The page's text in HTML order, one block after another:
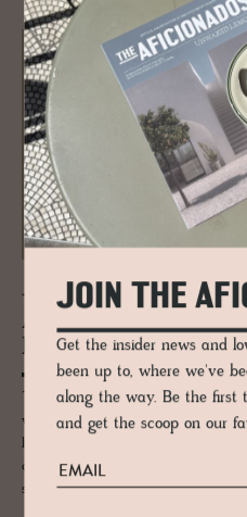
JOURNAL
Aus­trian Actor
his Suite in Vi­enna
Tobias Moretti designed his "Moretti
with interior designer Eugenie Arlt
his suite plays between theatre and
combination of urbanity and
stage.
JOIN THE
Get the insider news and
been up to, where we've
along the way. Be the first
and get the scoop on our